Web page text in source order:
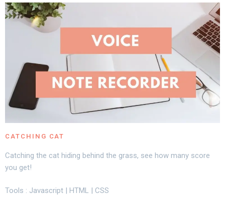
CATCHING CAT
Catching the cat hiding behind the grass, see how many score
you get!
Tools : Javascript | HTML | CSS